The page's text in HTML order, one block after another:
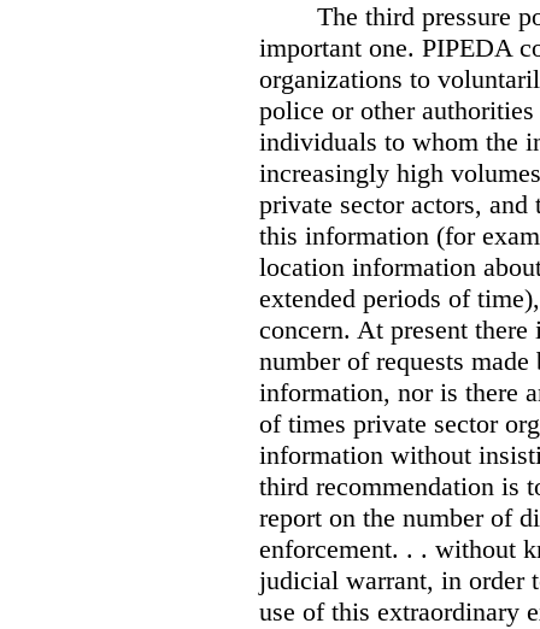
The third pressure
important one. PIPEDA
organizations to
police or other
individuals to whom the
increasingly high
private sector actors,
this information (for
location information
extended periods of
concern. At present
number of requests
information, nor is there
of times private sector
information without
third recommendation is
report on the number of
enforcement. . . without
judicial warrant, in order
use of this extraordinary